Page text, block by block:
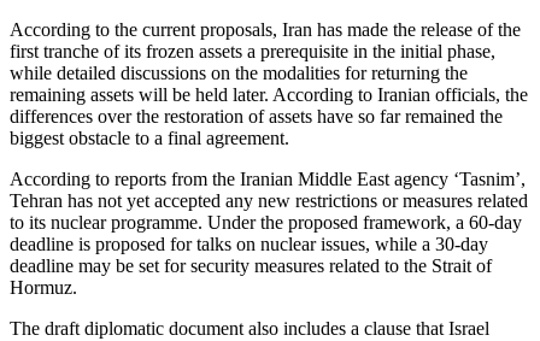
According to the current proposals, Iran has made the release of the
first tranche of its frozen assets a prerequisite in the initial phase,
while detailed discussions on the modalities for returning the
remaining assets will be held later. According to Iranian officials, the
differences over the restoration of assets have so far remained the
biggest obstacle to a final agreement.
According to reports from the Iranian Middle East agency ‘Tasnim’,
Tehran has not yet accepted any new restrictions or measures related
to its nuclear programme. Under the proposed framework, a 60-day
deadline is proposed for talks on nuclear issues, while a 30-day
deadline may be set for security measures related to the Strait of
Hormuz.
The draft diplomatic document also includes a clause that Israel